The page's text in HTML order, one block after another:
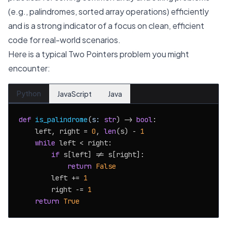
(e.g., palindromes, sorted array operations) efficiently
and is a strong indicator of a focus on clean, efficient
code for real-world scenarios.
Here is a typical Two Pointers problem you might
encounter:
Python JavaScript Java
def is_palindrome(s: str) -> bool:
    left, right =
0 , len(s) - 1
while left < right:
if s[left] != s[right]:
return False
        left +=
1
        right -=
1
return True